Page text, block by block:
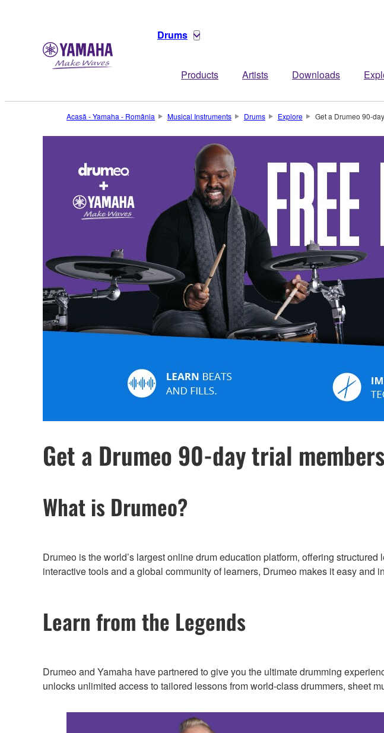
Drums
Products Artists Downloads
Acasă - Yamaha - România Musical Instruments Drums Explore Get a Drumeo 90-
Get a Drumeo 90-day trial
What is Drumeo?
Drumeo is the world’s largest online drum education platform, offering
interactive tools and a global community of learners, Drumeo makes it easy and
Learn from the Legends
Drumeo and Yamaha have partnered to give you the ultimate drumming
unlocks unlimited access to tailored lessons from world-class drummers, sheet